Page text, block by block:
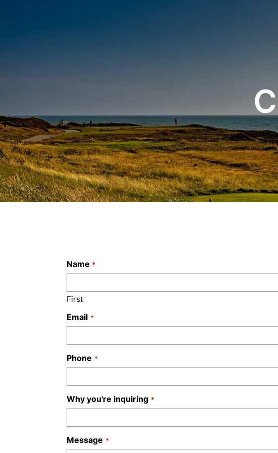
Name *
First
Email *
Phone *
Why you're inquiring *
Message *